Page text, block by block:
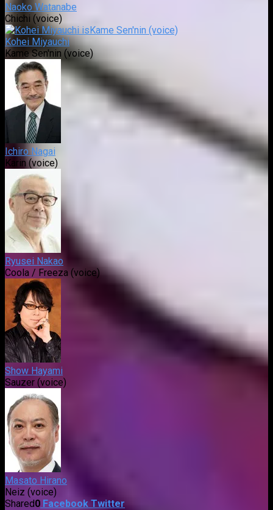
Naoko Watanabe
Chichi (voice)
Kohei Miyauchi
Kame Sen'nin (voice)
Ichiro Nagai
Karin (voice)
Ryusei Nakao
Coola / Freeza (voice)
Show Hayami
Sauzer (voice)
Masato Hirano
Neiz (voice)
Shared0 Facebook Twitter